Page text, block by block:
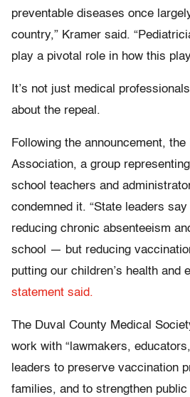
preventable diseases once
country,” Kramer said.
play a pivotal role in how this
It’s not just medical
about the repeal.
Following the announcement,
Association, a group
school teachers and
condemned it. “State leaders
reducing chronic absenteeism
school — but reducing
putting our children’s health and
statement said.
The Duval County Medical
work with “lawmakers,
leaders to preserve vaccination
families, and to strengthen public